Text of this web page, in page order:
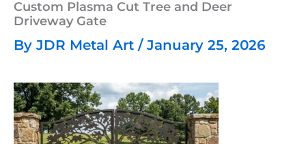
Custom Plasma Cut Tree and Deer
Driveway Gate
By JDR Metal Art / January 25, 2026